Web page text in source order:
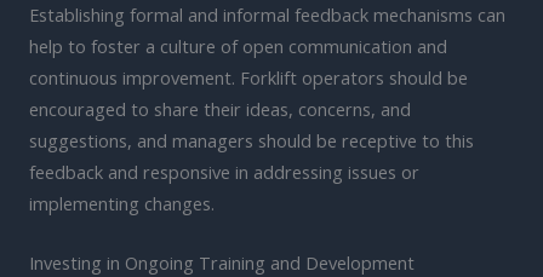
Establishing formal and informal feedback mechanisms can
help to foster a culture of open communication and
continuous improvement. Forklift operators should be
encouraged to share their ideas, concerns, and
suggestions, and managers should be receptive to this
feedback and responsive in addressing issues or
implementing changes.
Investing in Ongoing Training and Development